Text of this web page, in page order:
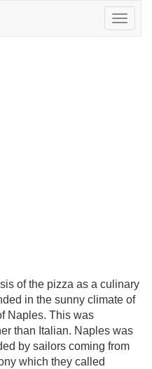
Toggle
of the pizza as a culinary
in the sunny climate of
Naples. This was
than Italian. Naples was
by sailors coming from
which they called